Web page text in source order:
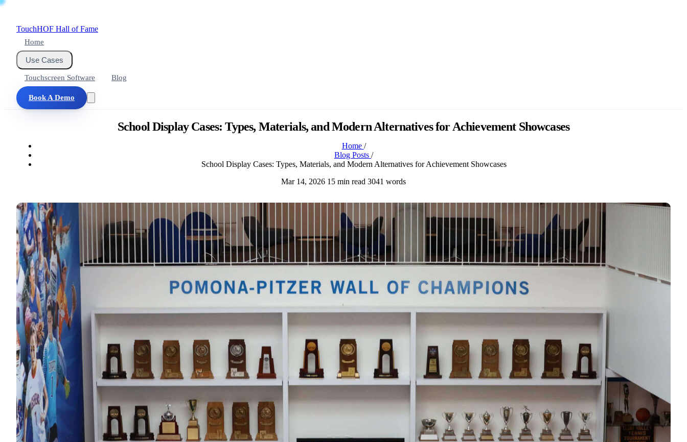
TouchHOF Hall of Fame
Home
Use Cases
Touchscreen Software Blog
Book A Demo
School Display Cases: Types, Materials, and Modern Alternatives for Achievement Showcases
Home /
Blog Posts /
School Display Cases: Types, Materials, and Modern Alternatives for Achievement Showcases
Mar 14, 2026 15 min read 3041 words